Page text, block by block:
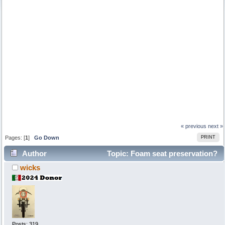
« previous next »
PRINT
Pages: [1]Go Down
Author
Topic: Foam seat preservation?
(Read 2960 times)
wicks